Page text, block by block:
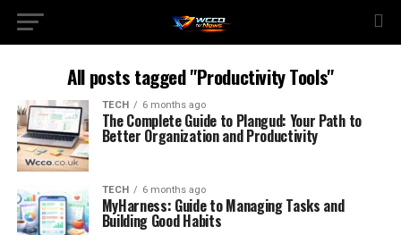
All posts tagged "Productivity Tools"
TECH 6 months ago
The Complete Guide to Plangud: Your Path to
Better Organization and Productivity
TECH 6 months ago
MyHarness: Guide to Managing Tasks and
Building Good Habits